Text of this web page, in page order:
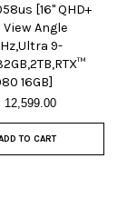
[16" QHD+
View Angle
9-
16GB]
12,599.00
TO CART